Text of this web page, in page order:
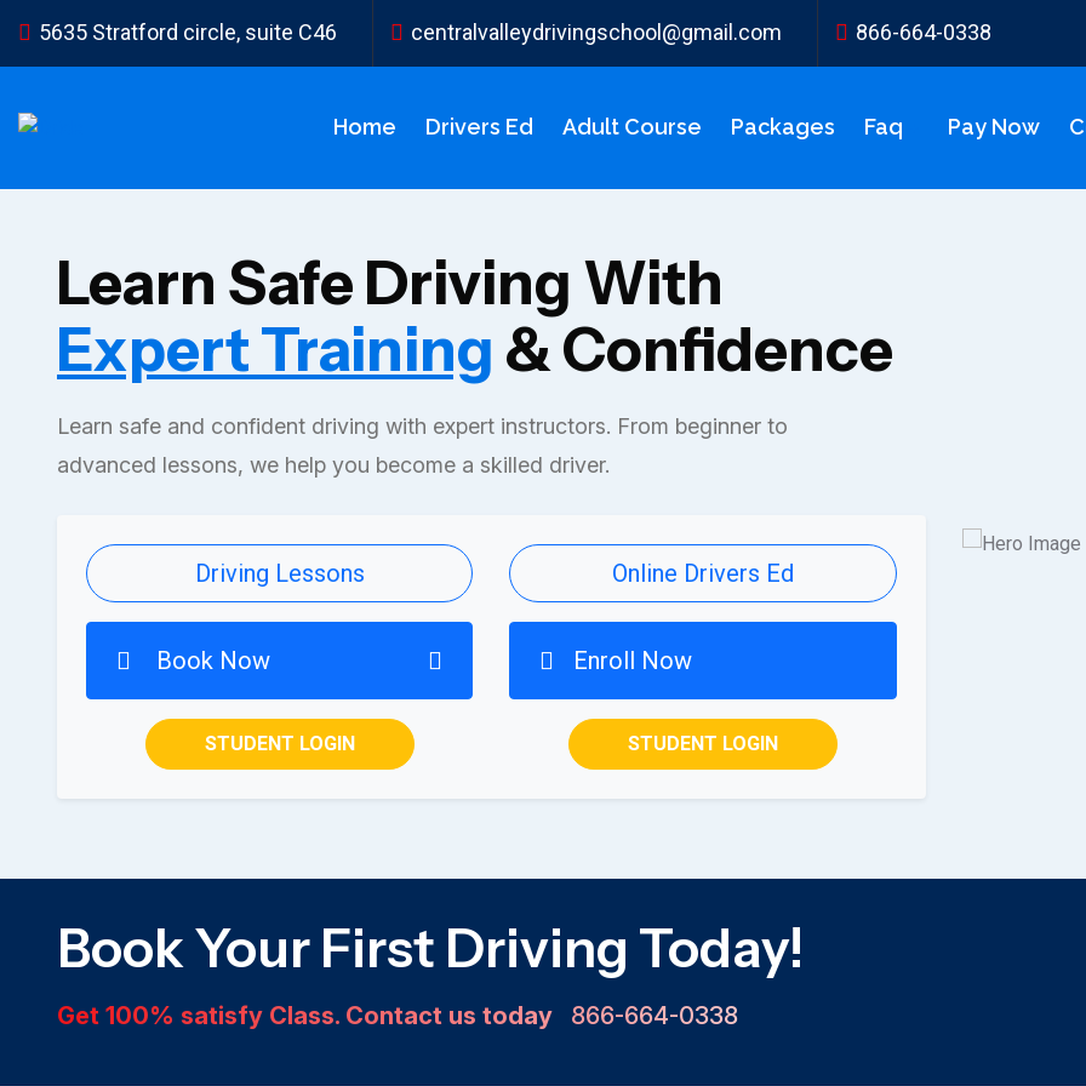
5635 Stratford circle, suite C46 centralvalleydrivingschool@gmail.com 866-664-0338
Home Drivers Ed Adult Course Packages Faq Pay Now
Learn Safe Driving With
Expert Training & Confidence
Learn safe and confident driving with expert instructors. From beginner to
advanced lessons, we help you become a skilled driver.
Driving Lessons
Book Now
STUDENT LOGIN
Online Drivers Ed
Enroll Now
STUDENT LOGIN
Book Your First Driving Today!
Get 100% satisfy Class. Contact us today 866-664-0338